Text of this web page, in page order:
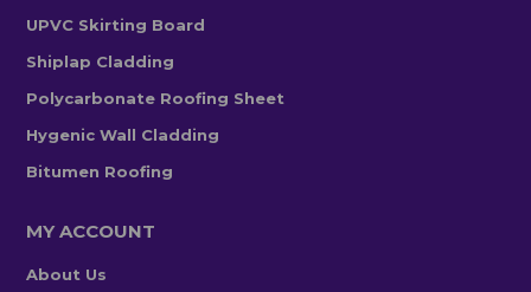
UPVC Skirting Board
Shiplap Cladding
Polycarbonate Roofing Sheet
Hygenic Wall Cladding
Bitumen Roofing
MY ACCOUNT
About Us